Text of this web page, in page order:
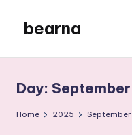
content
bearna
Blog
Day:
Home 2025 September